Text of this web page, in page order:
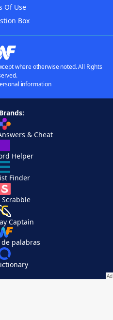
Of Use
Box
where otherwise noted. All Rights
information
& Cheat
Helper
Finder
Captain
palabras